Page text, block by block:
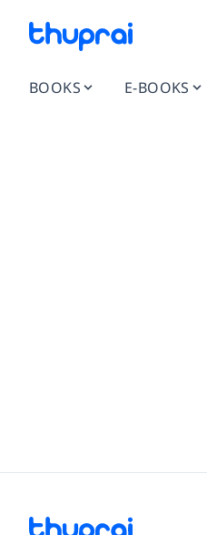
BOOKS E-BOOKS